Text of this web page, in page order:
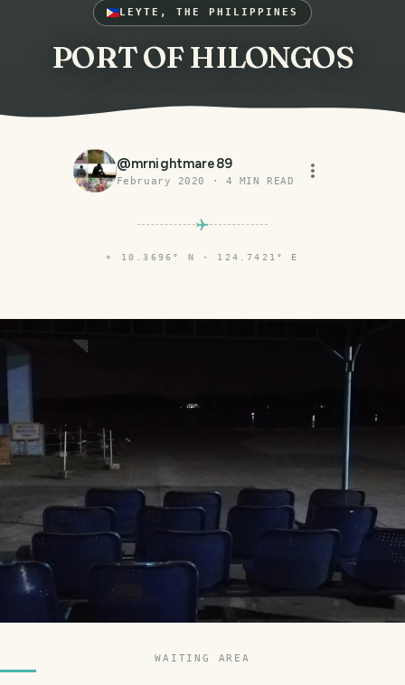
LEYTE, THE PHILIPPINES
PORT OF HILONGOS
@mrnightmare89
February 2020 · 4 MIN READ
⌖ 10.3696° N · 124.7421° E
WAITING AREA